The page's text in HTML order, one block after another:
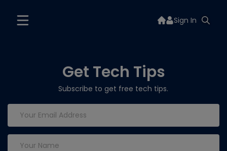
Sign In
Get Tech Tips
Subscribe to get free tech tips.